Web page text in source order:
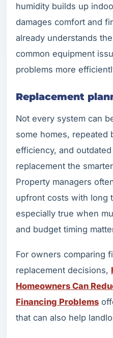
humidity builds up
damages comfort and
already understands
common equipment
problems more
Replacement
Not every system can
some homes, repeated
efficiency, and
replacement the
Property managers
upfront costs with long
especially true when
and budget timing
For owners comparing
replacement decisions,
Homeowners Can
Financing Problems
that can also help